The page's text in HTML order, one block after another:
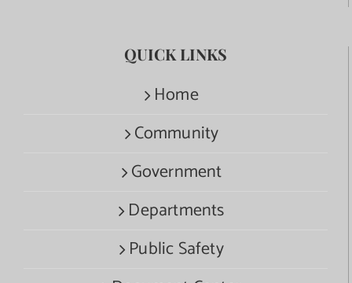
QUICK LINKS
Home
Community
Government
Departments
Public Safety